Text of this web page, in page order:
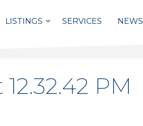
LISTINGS SERVICES NEWS
PM